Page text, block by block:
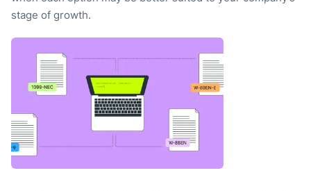
stage of growth.